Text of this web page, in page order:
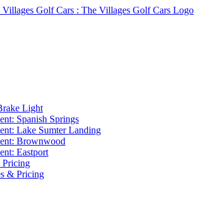
Light
Spanish Springs
Lake Sumter Landing
Brownwood
Eastport
Pricing
& Pricing